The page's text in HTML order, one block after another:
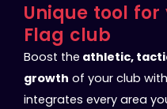
Unique tool
Flag club
Boost the athletic,
growth of your club
integrates every area